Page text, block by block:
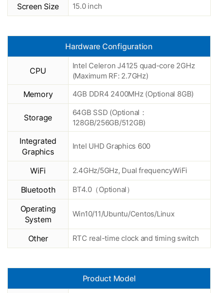
Screen Size 15.0 inch
Hardware Configuration
CPU
Intel Celeron J4125 quad-core 2GHz
(Maximum RF: 2.7GHz)
Memory 4GB DDR4 2400MHz (Optional 8GB)
Storage
64GB SSD (Optional：
128GB/256GB/512GB)
Integrated
Graphics
Intel UHD Graphics 600
WiFi 2.4GHz/5GHz, Dual frequencyWiFi
Bluetooth BT4.0（Optional）
Operating
System
Win10/11/Ubuntu/Centos/Linux
Other RTC real-time clock and timing switch
Product Model